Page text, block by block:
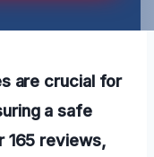
are crucial for
a safe
165 reviews,